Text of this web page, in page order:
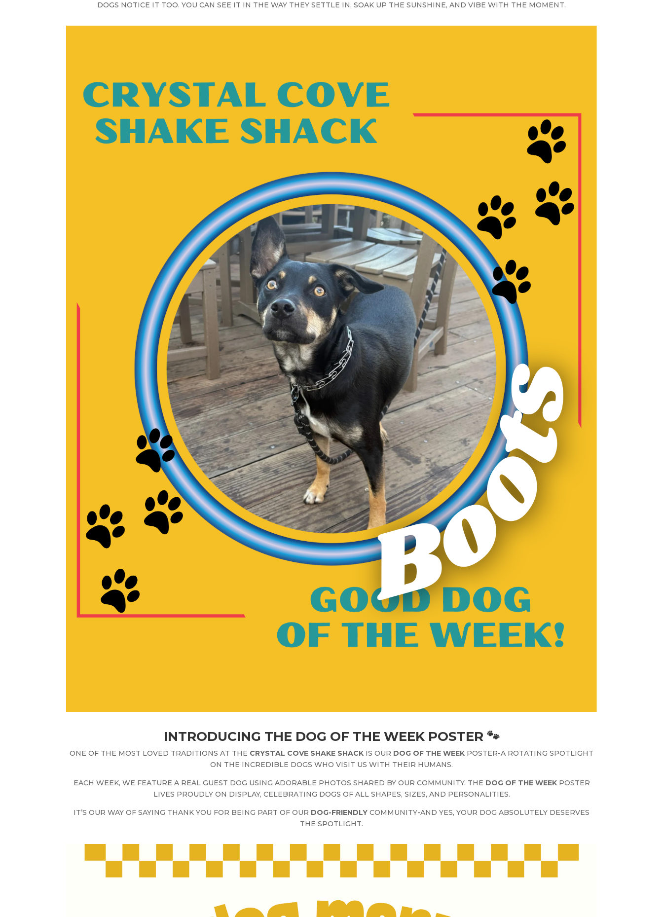
DOGS NOTICE IT TOO. YOU CAN SEE IT IN THE WAY THEY SETTLE IN, SOAK UP THE SUNSHINE, AND VIBE WITH THE MOMENT.
INTRODUCING THE DOG OF THE WEEK POSTER 🐾
ONE OF THE MOST LOVED TRADITIONS AT THE CRYSTAL COVE SHAKE SHACK IS OUR DOG OF THE WEEK POSTER-A ROTATING SPOTLIGHT
ON THE INCREDIBLE DOGS WHO VISIT US WITH THEIR HUMANS.
EACH WEEK, WE FEATURE A REAL GUEST DOG USING ADORABLE PHOTOS SHARED BY OUR COMMUNITY. THE DOG OF THE WEEKPOSTER
LIVES PROUDLY ON DISPLAY, CELEBRATING DOGS OF ALL SHAPES, SIZES, AND PERSONALITIES.
IT’S OUR WAY OF SAYING THANK YOU FOR BEING PART OF OUR DOG-FRIENDLY COMMUNITY-AND YES, YOUR DOG ABSOLUTELY DESERVES
THE SPOTLIGHT.